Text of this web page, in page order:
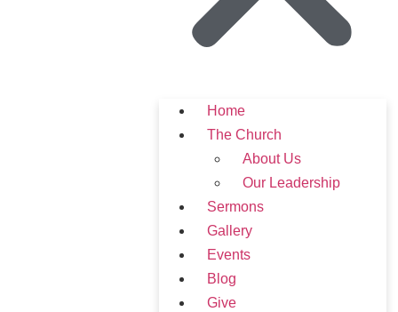
Home
The Church
About Us
Our Leadership
Sermons
Gallery
Events
Blog
Give